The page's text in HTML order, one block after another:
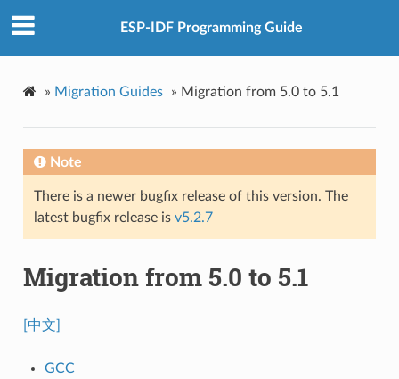
ESP-IDF Programming Guide
» Migration Guides » Migration from 5.0 to 5.1
Note
There is a newer bugfix release of this version. The
latest bugfix release is v5.2.7
Migration from 5.0 to 5.1
[中文]
GCC